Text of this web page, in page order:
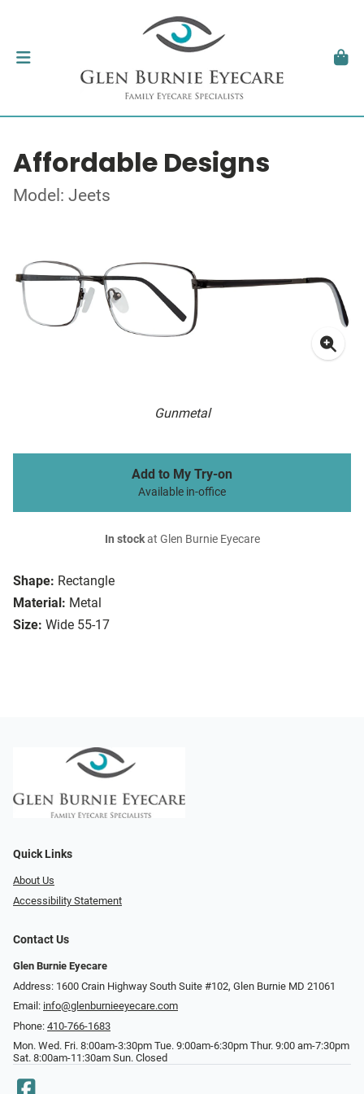
Affordable Designs
Model: Jeets
Gunmetal
Shape: Rectangle
Material: Metal
Size: Wide 55-17
Add to My Try-on
Available in-office
In stockat Glen Burnie Eyecare
Quick Links
About Us
Accessibility Statement
Contact Us
Glen Burnie Eyecare
Address: 1600 Crain Highway South Suite #102, Glen Burnie MD 21061
Email: info@glenburnieeyecare.com
Phone: 410-766-1683
Mon. Wed. Fri. 8:00am-3:30pm Tue. 9:00am-6:30pm Thur. 9:00 am-7:30pm
Sat. 8:00am-11:30am Sun. Closed